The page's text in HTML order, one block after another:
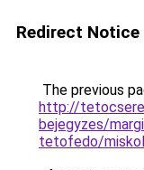
Redirect Notice
The previous
http://
bejegyzes/
tetofedo/